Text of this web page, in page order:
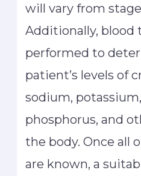
will vary from
Additionally, blood
performed to
patient’s levels of
sodium,
phosphorus, and
the body. Once all
are known, a